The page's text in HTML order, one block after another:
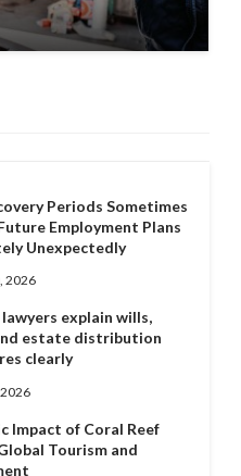
Periods Sometimes
Employment Plans
Unexpectedly
2026
explain wills,
estate distribution
clearly
Impact of Coral Reef
Tourism and